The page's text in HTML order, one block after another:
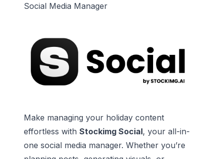
Social Media Manager
Make managing your holiday content
effortless with Stockimg Social, your all-in-
one social media manager. Whether you’re